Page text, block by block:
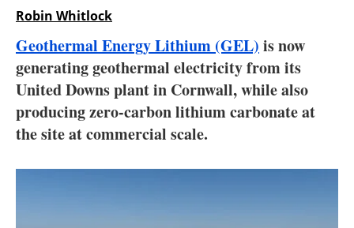
Blogs
Agenda
Directory
Robin Whitlock
Geothermal Energy Lithium (GEL) is now
generating geothermal electricity from its
United Downs plant in Cornwall, while also
producing zero-carbon lithium carbonate at
the site at commercial scale.